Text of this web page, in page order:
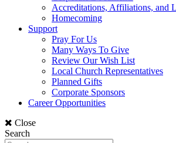
Accreditations, Affiliations, and
Homecoming
Support
Pray For Us
Many Ways To Give
Review Our Wish List
Local Church Representatives
Planned Gifts
Corporate Sponsors
Career Opportunities
Close
Search